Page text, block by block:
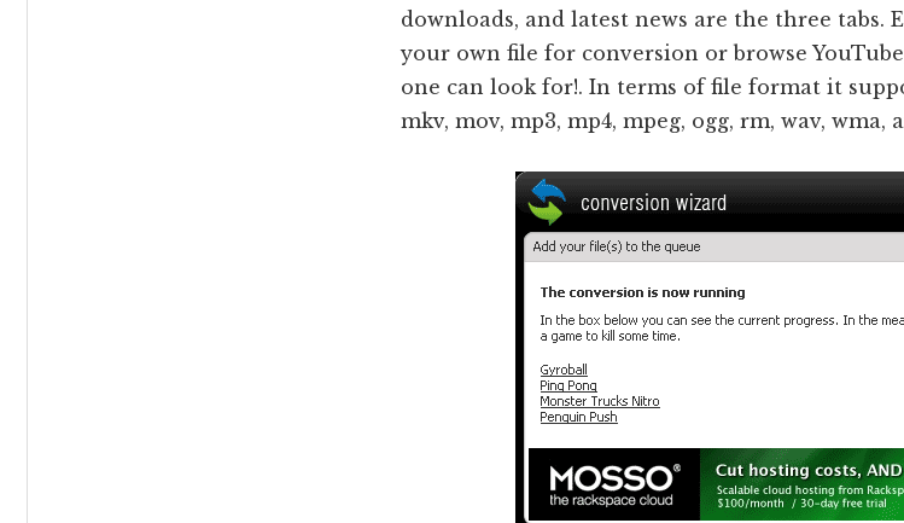
downloads, and latest news are the three tabs.
your own file for conversion or browse
one can look for!. In terms of file format it
mkv, mov, mp3, mp4, mpeg, ogg, rm, wav, wma,